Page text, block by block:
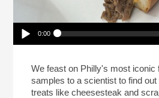
Play /
0:00
We feast on Philly's most iconic
samples to a scientist to find
treats like cheesesteak and